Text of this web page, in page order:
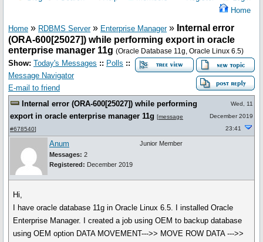
Home
Home » RDBMS Server» Enterprise Manager» Internal error
(ORA-600[25027]) while performing export in oracle
enterprise manager 11g (Oracle Database 11g, Oracle Linux 6.5)
Show: Today's Messages :: Polls ::
Message Navigator
E-mail to friend
Internal error (ORA-600[25027]) while performing
export in oracle enterprise manager 11g [message
#678540]
Wed, 11
December 2019
23:41
Anum
Messages: 2
Registered: December 2019
Junior Member
Hi,
I have oracle database 11g in Oracle Linux 6.5. I installed Oracle
Enterprise Manager. I created a job using OEM to backup database
using OEM option DATA MOVEMENT--->> MOVE ROW DATA --->>